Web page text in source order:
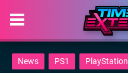
News PS1 PlayStation